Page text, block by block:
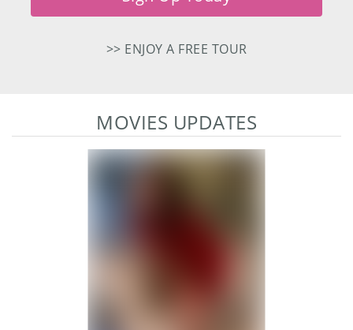
>> ENJOY A FREE TOUR
MOVIES UPDATES